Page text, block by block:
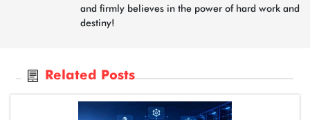
and firmly believes in the power of hard work and
destiny!
Related Posts